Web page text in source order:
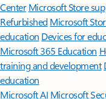
Center Microsoft Store
Refurbished Microsoft
education Devices for
Microsoft 365 Education
training and development
education
Microsoft AI Microsoft